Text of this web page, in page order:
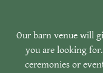
Our barn venue will
you are looking
ceremonies or